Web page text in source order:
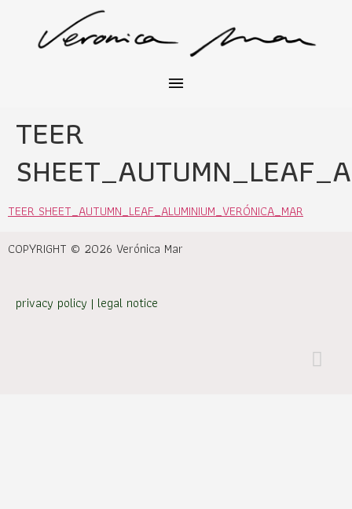
TEER
TEER SHEET_AUTUMN_LEAF_ALUMINIUM_VERÓNICA_MAR
COPYRIGHT © 2026 Verónica Mar
privacy policy | legal notice